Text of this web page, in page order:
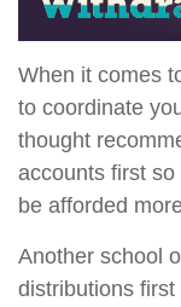
When it comes
to coordinate
thought
accounts first
be afforded
Another school
distributions